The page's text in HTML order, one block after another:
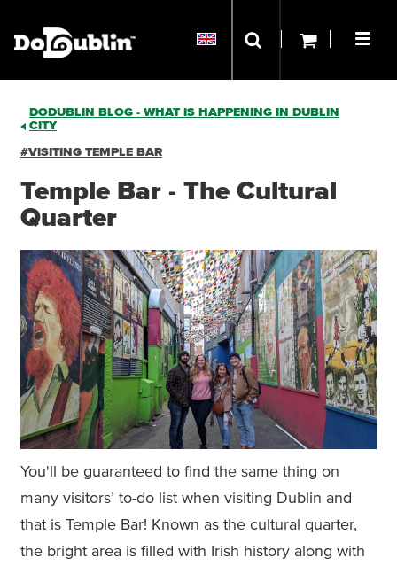
DODUBLIN BLOG - WHAT IS HAPPENING IN DUBLIN
CITY
#VISITING TEMPLE BAR
Temple Bar - The Cultural
Quarter
You'll be guaranteed to find the same thing on
many visitors’ to-do list when visiting Dublin and
that is Temple Bar! Known as the cultural quarter,
the bright area is filled with Irish history along with